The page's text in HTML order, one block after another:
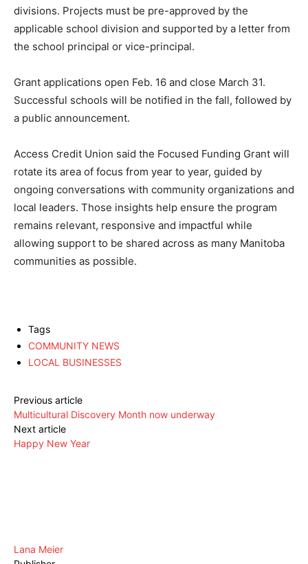
divisions. Projects must be pre-approved by the
applicable school division and supported by a letter from
the school principal or vice-principal.
Grant applications open Feb. 16 and close March 31.
Successful schools will be notified in the fall, followed by
a public announcement.
Access Credit Union said the Focused Funding Grant will
rotate its area of focus from year to year, guided by
ongoing conversations with community organizations and
local leaders. Those insights help ensure the program
remains relevant, responsive and impactful while
allowing support to be shared across as many Manitoba
communities as possible.
Tags
COMMUNITY NEWS
LOCAL BUSINESSES
Previous article
Multicultural Discovery Month now underway
Next article
Happy New Year
Lana Meier